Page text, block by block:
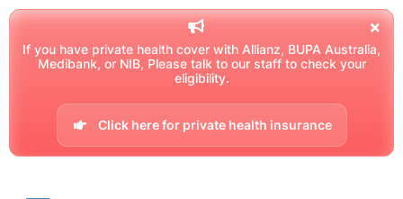
If you have private health cover with Allianz, BUPA Australia,
Medibank, or NIB, Please talk to our staff to check your
eligibility.
Click here for private health insurance